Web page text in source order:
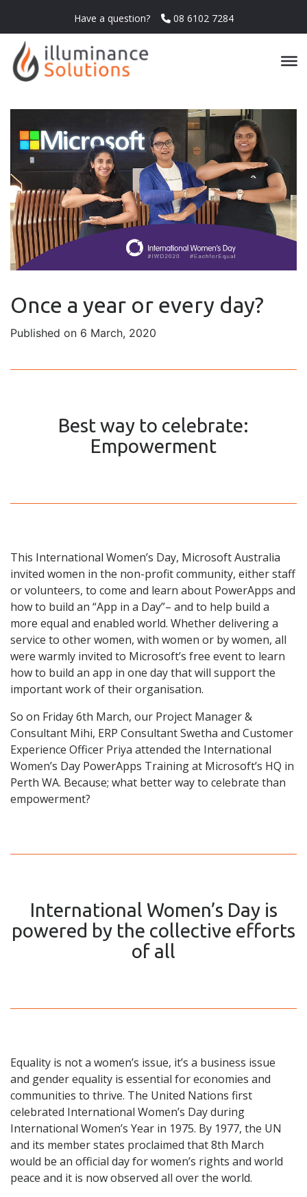
Have a question? 08 6102 7284
Once a year or every day?
Published on 6 March, 2020
Best way to celebrate:
Empowerment
This International Women’s Day, Microsoft Australia
invited women in the non-profit community, either staff
or volunteers, to come and learn about PowerApps and
how to build an “App in a Day”– and to help build a
more equal and enabled world. Whether delivering a
service to other women, with women or by women, all
were warmly invited to Microsoft’s free event to learn
how to build an app in one day that will support the
important work of their organisation.
So on Friday 6th March, our Project Manager &
Consultant Mihi, ERP Consultant Swetha and Customer
Experience Officer Priya attended the International
Women’s Day PowerApps Training at Microsoft’s HQ in
Perth WA. Because; what better way to celebrate than
empowerment?
International Women’s Day is
powered by the collective efforts
of all
Equality is not a women’s issue, it’s a business issue
and gender equality is essential for economies and
communities to thrive. The United Nations first
celebrated International Women’s Day during
International Women’s Year in 1975. By 1977, the UN
and its member states proclaimed that 8th March
would be an official day for women’s rights and world
peace and it is now observed all over the world.